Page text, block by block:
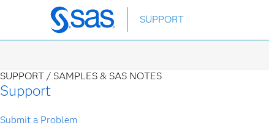
Skip
to
SUPPORT
SUPPORT / SAMPLES & SAS NOTES
Support
Submit a Problem